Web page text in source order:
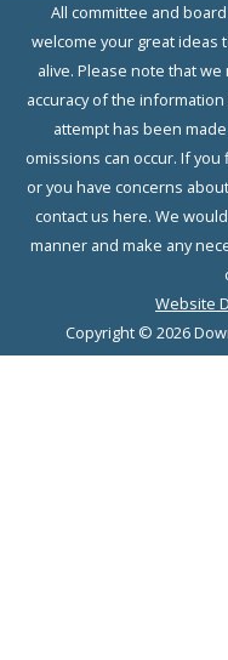
All committee and
welcome your great ideas
alive. Please note that
accuracy of the
attempt has been
omissions can occur. If
or you have concerns
contact us here. We
manner and make any
Website
Copyright © 2026